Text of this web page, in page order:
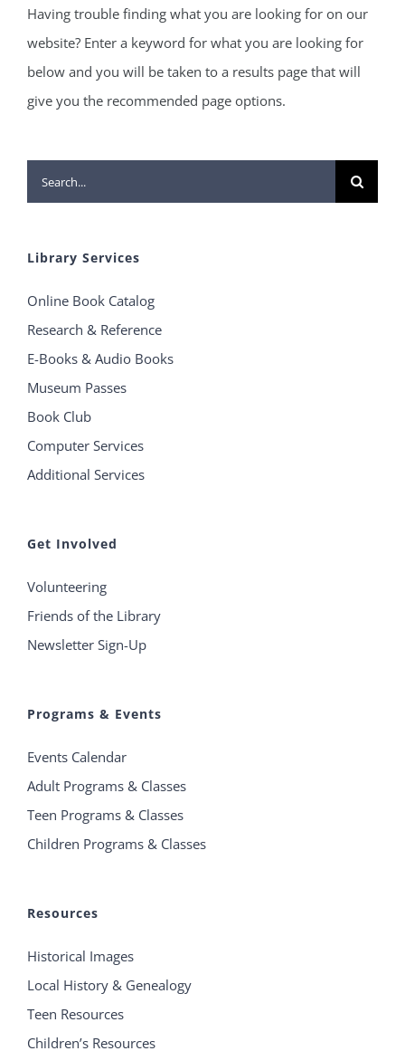
Having trouble finding what you are looking for on our
website? Enter a keyword for what you are looking for
below and you will be taken to a results page that will
give you the recommended page options.
Search
for:
Library Services
Online Book Catalog
Research & Reference
E-Books & Audio Books
Museum Passes
Book Club
Computer Services
Additional Services
Get Involved
Volunteering
Friends of the Library
Newsletter Sign-Up
Programs & Events
Events Calendar
Adult Programs & Classes
Teen Programs & Classes
Children Programs & Classes
Resources
Historical Images
Local History & Genealogy
Teen Resources
Children’s Resources